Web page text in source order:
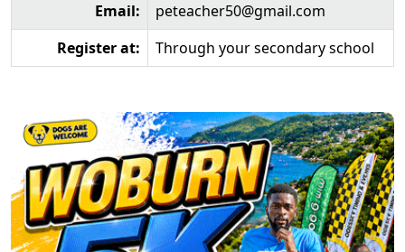
Email:
peteacher50@gmail.com
Register at:
Through your secondary school